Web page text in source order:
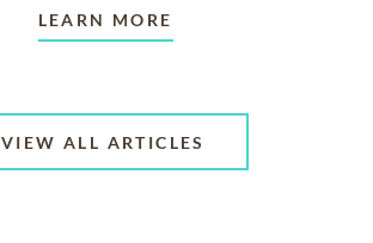
LEARN MORE
VIEW ALL ARTICLES